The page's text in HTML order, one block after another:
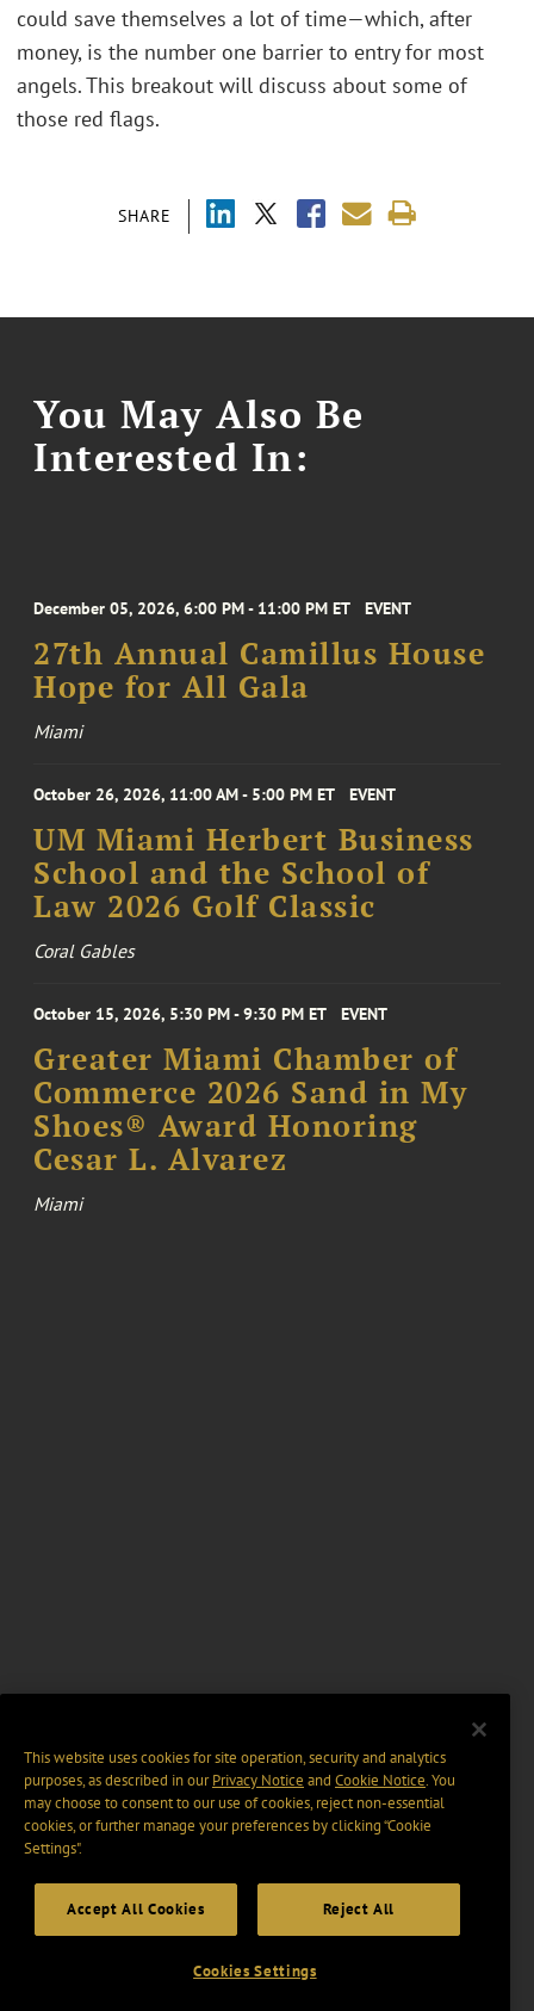
SHARE
could save themselves a lot of time—which, after
money, is the number one barrier to entry for most
angels. This breakout will discuss about some of
those red flags.
You May Also Be
Interested In:
December 05, 2026, 6:00 PM - 11:00 PM ET EVENT
27th Annual Camillus House
Hope for All Gala
Miami
October 26, 2026, 11:00 AM - 5:00 PM ET EVENT
UM Miami Herbert Business
School and the School of
Law 2026 Golf Classic
Coral Gables
October 15, 2026, 5:30 PM - 9:30 PM ET EVENT
Greater Miami Chamber of
Commerce 2026 Sand in My
Shoes® Award Honoring
Cesar L. Alvarez
Miami
This website uses cookies for site operation, security and analytics
purposes, as described in ourPrivacy Notice and Cookie Notice. You
may choose to consent to our use of cookies, reject non-essential
cookies, or further manage your preferences by clicking “Cookie
Settings".
Accept All Cookies Reject All
Cookies Settings